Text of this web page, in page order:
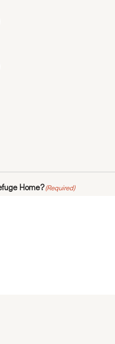
Home?(Required)